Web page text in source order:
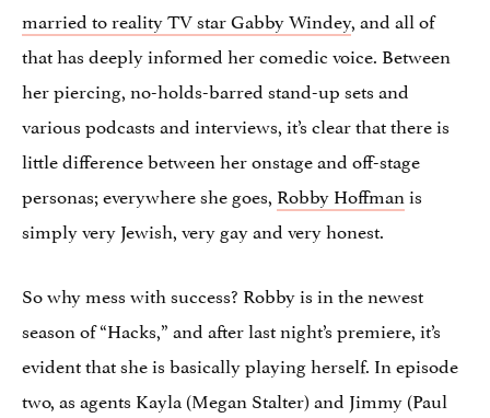
married to reality TV star Gabby Windey, and all of
that has deeply informed her comedic voice. Between
her piercing, no-holds-barred stand-up sets and
various podcasts and interviews, it’s clear that there is
little difference between her onstage and off-stage
personas; everywhere she goes, Robby Hoffmanis
simply very Jewish, very gay and very honest.
So why mess with success? Robby is in the newest
season of “Hacks,” and after last night’s premiere, it’s
evident that she is basically playing herself. In episode
two, as agents Kayla (Megan Stalter) and Jimmy (Paul